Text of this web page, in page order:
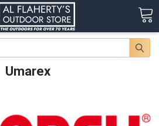
Umarex